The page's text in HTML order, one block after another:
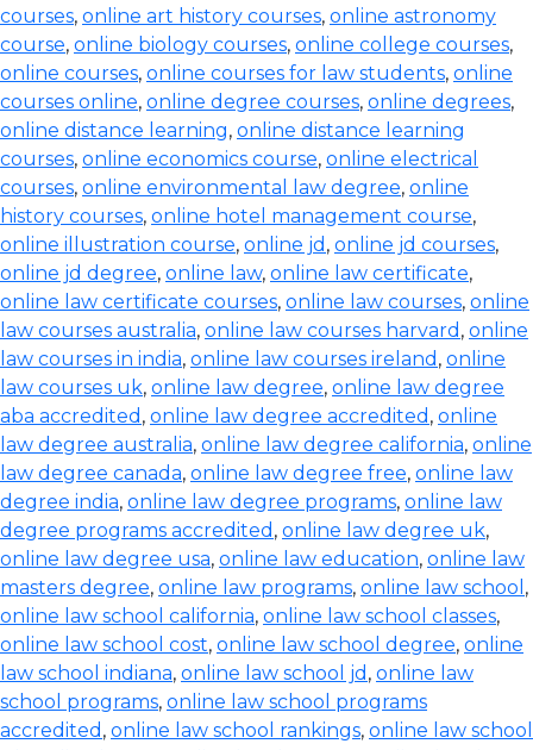
courses, online art history courses, online astronomy
course, online biology courses, online college courses,
online courses, online courses for law students, online
courses online, online degree courses, online degrees,
online distance learning, online distance learning
courses, online economics course, online electrical
courses, online environmental law degree, online
history courses, online hotel management course,
online illustration course, online jd , online jd courses,
online jd degree, online law, online law certificate,
online law certificate courses, online law courses, online
law courses australia, online law courses harvard , online
law courses in india, online law courses ireland , online
law courses uk, online law degree, online law degree
aba accredited , online law degree accredited , online
law degree australia, online law degree california, online
law degree canada, online law degree free, online law
degree india, online law degree programs, online law
degree programs accredited , online law degree uk,
online law degree usa, online law education, online law
masters degree, online law programs, online law school ,
online law school california, online law school classes,
online law school cost, online law school degree, online
law school indiana, online law school jd , online law
school programs, online law school programs
accredited , online law school rankings, online law school